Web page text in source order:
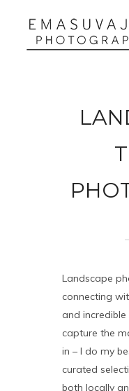
Landscape
connecting
and incredible
capture the
in – I do my
curated
both locally